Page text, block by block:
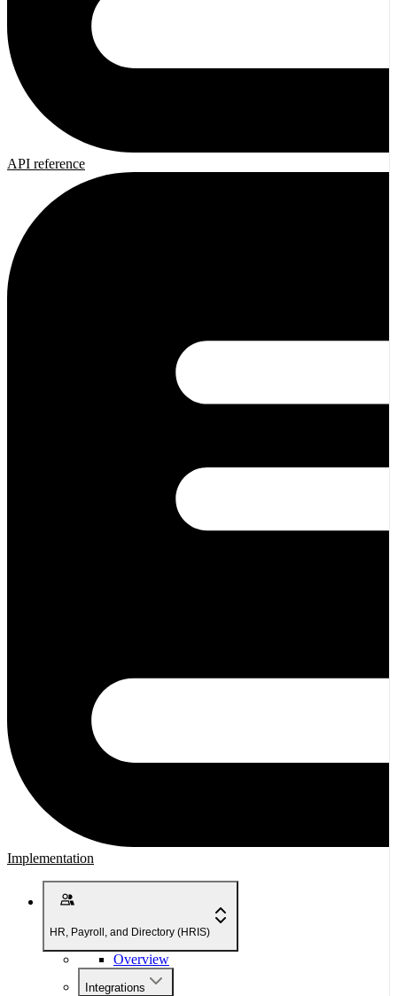
API reference
Implementation
HR, Payroll, and Directory (HRIS)
Overview
Integrations